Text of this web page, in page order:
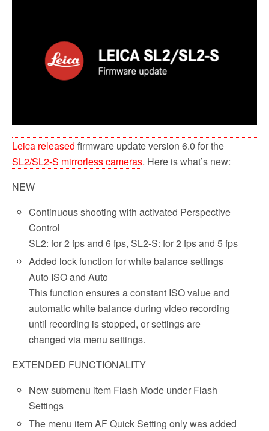
k
Leica released firmware update version 6.0 for the
SL2/SL2-S mirrorless cameras. Here is what’s new:
NEW
Continuous shooting with activated Perspective
Control
SL2: for 2 fps and 6 fps, SL2-S: for 2 fps and 5 fps
Added lock function for white balance settings
Auto ISO and Auto
This function ensures a constant ISO value and
automatic white balance during video recording
until recording is stopped, or settings are
changed via menu settings.
EXTENDED FUNCTIONALITY
New submenu item Flash Mode under Flash
Settings
The menu item AF Quick Setting only was added